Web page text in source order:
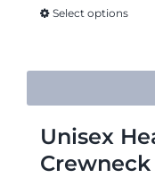
Select options
Unisex